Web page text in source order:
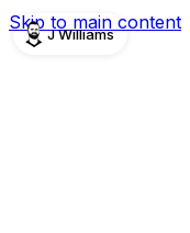
Skip to main content
J Williams